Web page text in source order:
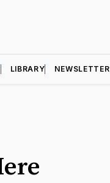
LIBRARY NEWSLETTER